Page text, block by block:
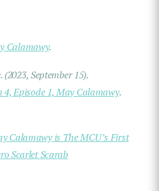
Calamawy.
(2023, September 15).
4, Episode 1, May Calamawy.
Calamawy is The MCU’s First
Scarlet Scarab